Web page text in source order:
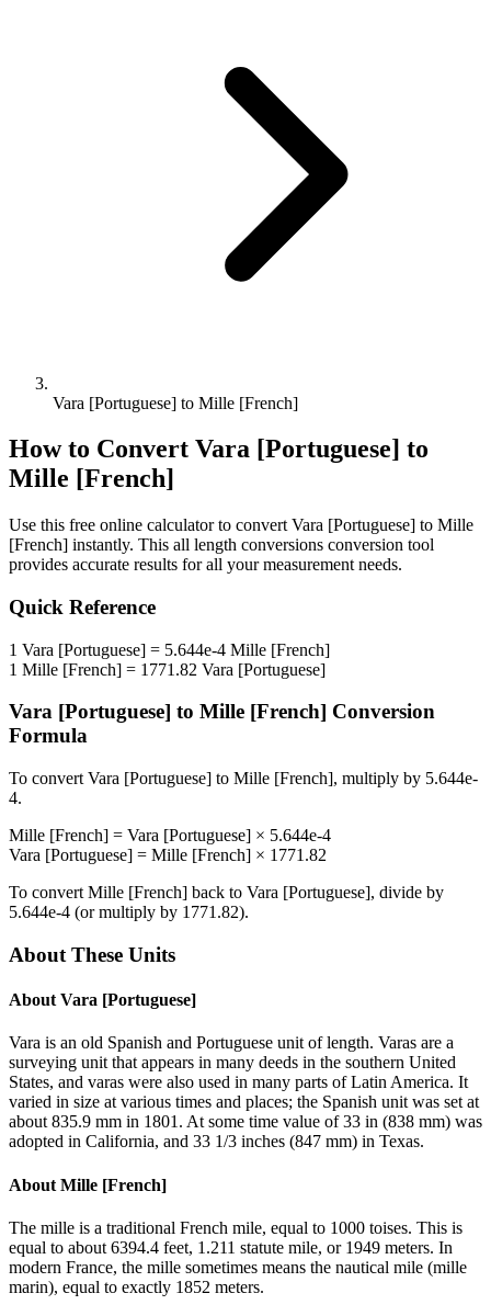
Vara [Portuguese] to Mille [French]
How to Convert Vara [Portuguese] to
Mille [French]
Use this free online calculator to convert Vara [Portuguese] to Mille
[French] instantly. This all length conversions conversion tool
provides accurate results for all your measurement needs.
Quick Reference
1 Vara [Portuguese] = 5.644e-4 Mille [French]
1 Mille [French] = 1771.82 Vara [Portuguese]
Vara [Portuguese] to Mille [French] Conversion
Formula
To convert Vara [Portuguese] to Mille [French], multiply by 5.644e-
4.
Mille [French] = Vara [Portuguese] × 5.644e-4
Vara [Portuguese] = Mille [French] × 1771.82
To convert Mille [French] back to Vara [Portuguese], divide by
5.644e-4 (or multiply by 1771.82).
About These Units
About Vara [Portuguese]
Vara is an old Spanish and Portuguese unit of length. Varas are a
surveying unit that appears in many deeds in the southern United
States, and varas were also used in many parts of Latin America. It
varied in size at various times and places; the Spanish unit was set at
about 835.9 mm in 1801. At some time value of 33 in (838 mm) was
adopted in California, and 33 1/3 inches (847 mm) in Texas.
About Mille [French]
The mille is a traditional French mile, equal to 1000 toises. This is
equal to about 6394.4 feet, 1.211 statute mile, or 1949 meters. In
modern France, the mille sometimes means the nautical mile (mille
marin), equal to exactly 1852 meters.